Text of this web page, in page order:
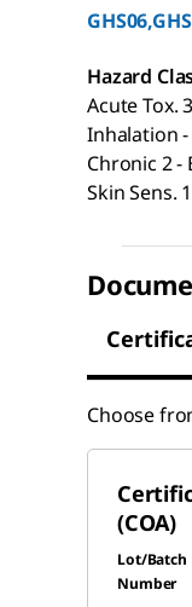
Hazard
Acute Tox.
Inhalation -
Chronic 2 -
Skin Sens.
Choose
(COA)
Lot/Batch
Number